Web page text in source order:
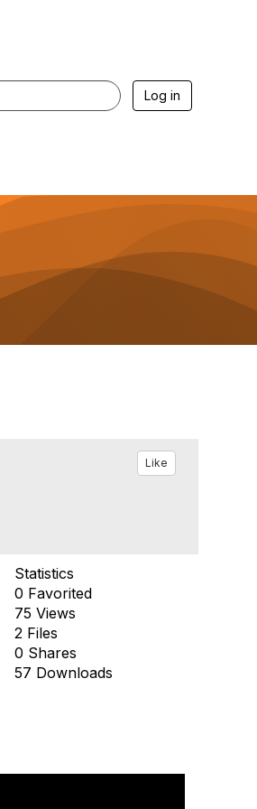
Log in
Like
Statistics
0 Favorited
75 Views
2 Files
0 Shares
57 Downloads